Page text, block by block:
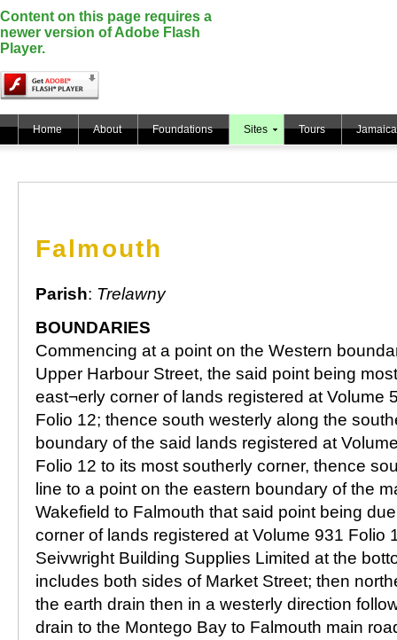
Content on this page requires a
newer version of Adobe Flash
Player.
Home About Foundations Sites Tours Jamaica
Falmouth
Parish: Trelawny
BOUNDARIES
Commencing at a point on the Western
Upper Harbour Street, the said point being most
east¬erly corner of lands registered at Volume
Folio 12; thence south westerly along the
boundary of the said lands registered at
Folio 12 to its most southerly corner, thence
line to a point on the eastern boundary of the
Wakefield to Falmouth that said point being
corner of lands registered at Volume 931 Folio
Seivwright Building Supplies Limited at the
includes both sides of Market Street; then
the earth drain then in a westerly direction
drain to the Montego Bay to Falmouth main